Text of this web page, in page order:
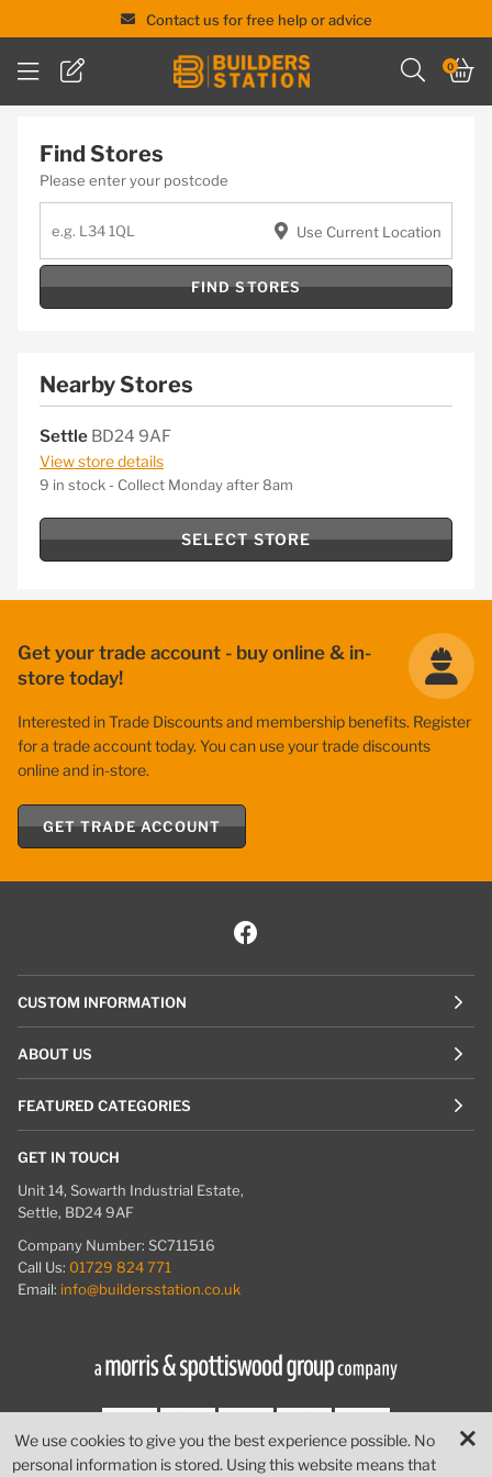
Contact us for free help or advice
We use cookies to give you the best experience possible. No
personal information is stored. Using this website means that
0
Find Stores
Please enter your postcode
Use Current Location
FIND STORES
Nearby Stores
Settle BD24 9AF
View store details
9 in stock - Collect Monday after 8am
SELECT STORE
Get your trade account - buy online & in-
store today!
Interested in Trade Discounts and membership benefits. Register
for a trade account today. You can use your trade discounts
online and in-store.
GET TRADE ACCOUNT
CUSTOM INFORMATION
ABOUT US
FEATURED CATEGORIES
GET IN TOUCH
Unit 14, Sowarth Industrial Estate,
Settle, BD24 9AF
Company Number: SC711516
Call Us: 01729 824 771
Email: info@buildersstation.co.uk